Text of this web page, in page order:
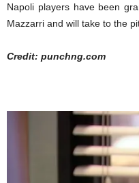
Napoli players have been
Mazzarri and will take to the
Credit: punchng.com